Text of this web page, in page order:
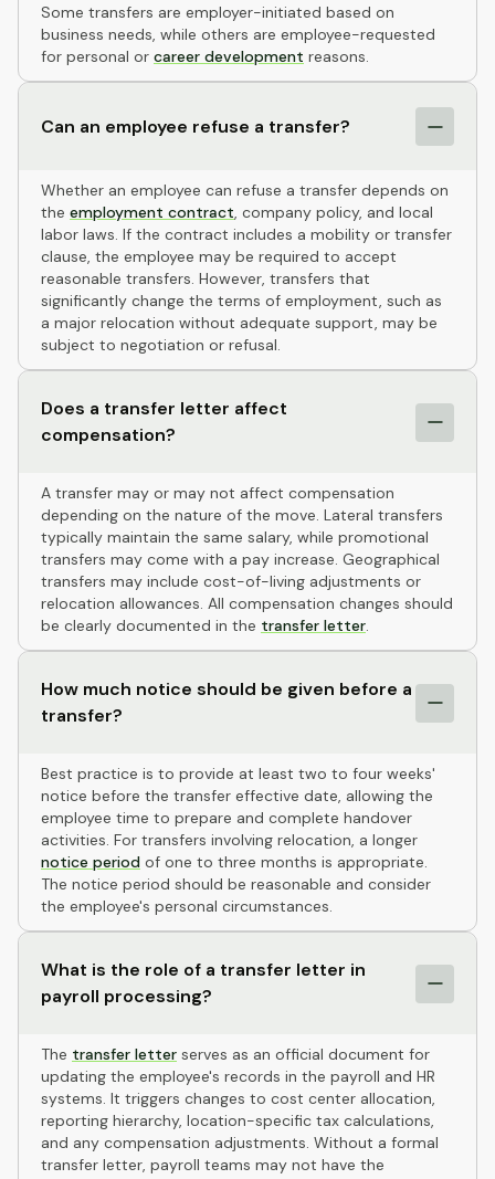
Some transfers are employer-initiated based on
business needs, while others are employee-requested
for personal or career development reasons.
Can an employee refuse a transfer?
Whether an employee can refuse a transfer depends on
the employment contract, company policy, and local
labor laws. If the contract includes a mobility or transfer
clause, the employee may be required to accept
reasonable transfers. However, transfers that
significantly change the terms of employment, such as
a major relocation without adequate support, may be
subject to negotiation or refusal.
Does a transfer letter affect
compensation?
A transfer may or may not affect compensation
depending on the nature of the move. Lateral transfers
typically maintain the same salary, while promotional
transfers may come with a pay increase. Geographical
transfers may include cost-of-living adjustments or
relocation allowances. All compensation changes should
be clearly documented in the transfer letter.
How much notice should be given before a
transfer?
Best practice is to provide at least two to four weeks'
notice before the transfer effective date, allowing the
employee time to prepare and complete handover
activities. For transfers involving relocation, a longer
notice period of one to three months is appropriate.
The notice period should be reasonable and consider
the employee's personal circumstances.
What is the role of a transfer letter in
payroll processing?
The transfer letter serves as an official document for
updating the employee's records in the payroll and HR
systems. It triggers changes to cost center allocation,
reporting hierarchy, location-specific tax calculations,
and any compensation adjustments. Without a formal
transfer letter, payroll teams may not have the